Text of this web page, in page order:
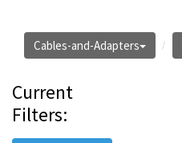
Cables-and-Adapters
Current
Filters: